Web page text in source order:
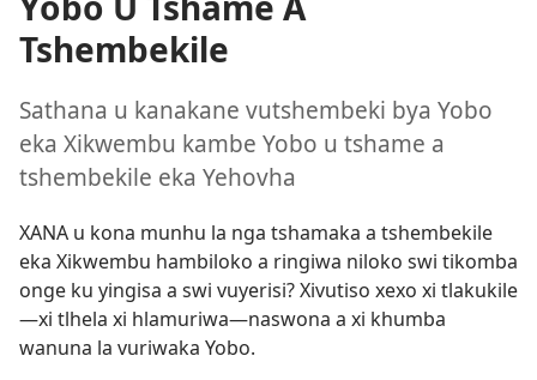
Tshembekile
Sathana u kanakane vutshembeki bya Yobo
eka Xikwembu kambe Yobo u tshame a
tshembekile eka Yehovha
XANA u kona munhu la nga tshamaka a tshembekile
eka Xikwembu hambiloko a ringiwa niloko swi tikomba
onge ku yingisa a swi vuyerisi? Xivutiso xexo xi tlakukile
—xi tlhela xi hlamuriwa—naswona a xi khumba
wanuna la vuriwaka Yobo.